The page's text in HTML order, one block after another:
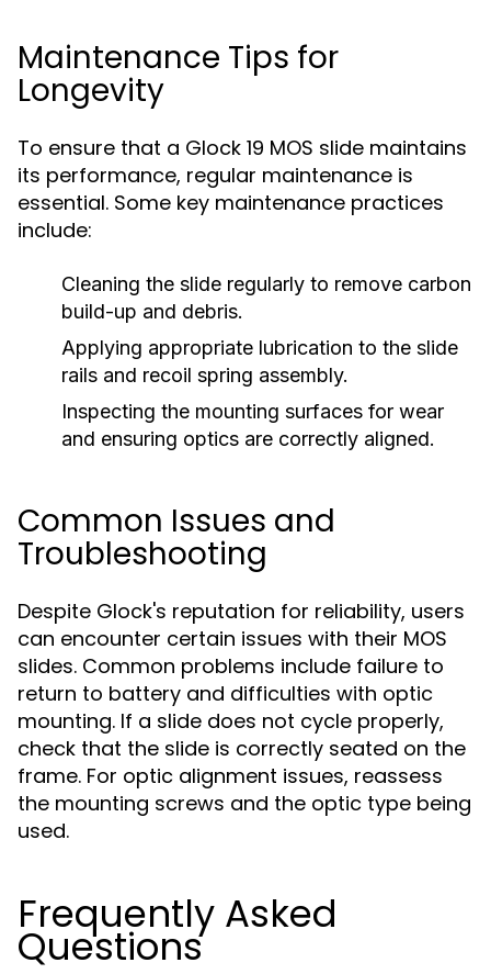
Maintenance Tips for
Longevity
To ensure that a Glock 19 MOS slide maintains
its performance, regular maintenance is
essential. Some key maintenance practices
include:
Cleaning the slide regularly to remove carbon
build-up and debris.
Applying appropriate lubrication to the slide
rails and recoil spring assembly.
Inspecting the mounting surfaces for wear
and ensuring optics are correctly aligned.
Common Issues and
Troubleshooting
Despite Glock's reputation for reliability, users
can encounter certain issues with their MOS
slides. Common problems include failure to
return to battery and difficulties with optic
mounting. If a slide does not cycle properly,
check that the slide is correctly seated on the
frame. For optic alignment issues, reassess
the mounting screws and the optic type being
used.
Frequently Asked
Questions